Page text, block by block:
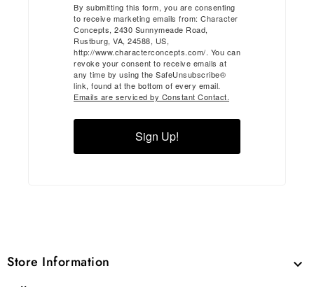
By submitting this form, you are consenting
to receive marketing emails from: Character
Concepts, 2430 Sunnymeade Road,
Rustburg, VA, 24588, US,
http://www.characterconcepts.com/. You can
revoke your consent to receive emails at
any time by using the SafeUnsubscribe®
link, found at the bottom of every email.
Emails are serviced by Constant Contact.
Sign Up!
Store Information 